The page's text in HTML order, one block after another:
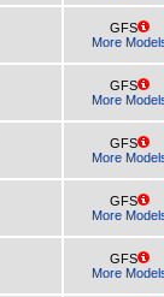
GFS
More
GFS
More
GFS
More
GFS
More
GFS
More